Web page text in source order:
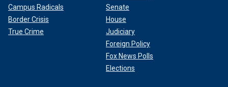
Campus Radicals
Border Crisis
True Crime
Senate
House
Judiciary
Foreign Policy
Fox News Polls
Elections